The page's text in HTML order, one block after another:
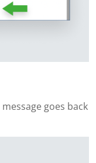
goes back